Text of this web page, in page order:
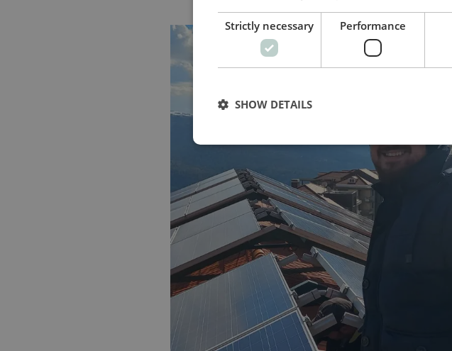
Strictly necessary Performance
SHOW DETAILS